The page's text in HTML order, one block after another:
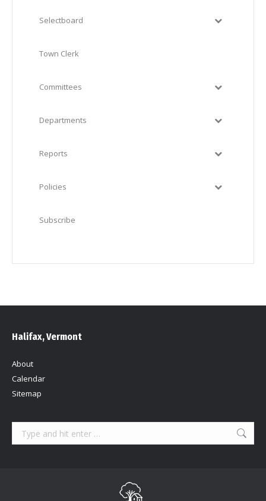
Selectboard
Town Clerk
Committees
Departments
Reports
Policies
Subscribe
Halifax, Vermont
About
Calendar
Sitemap
Search: